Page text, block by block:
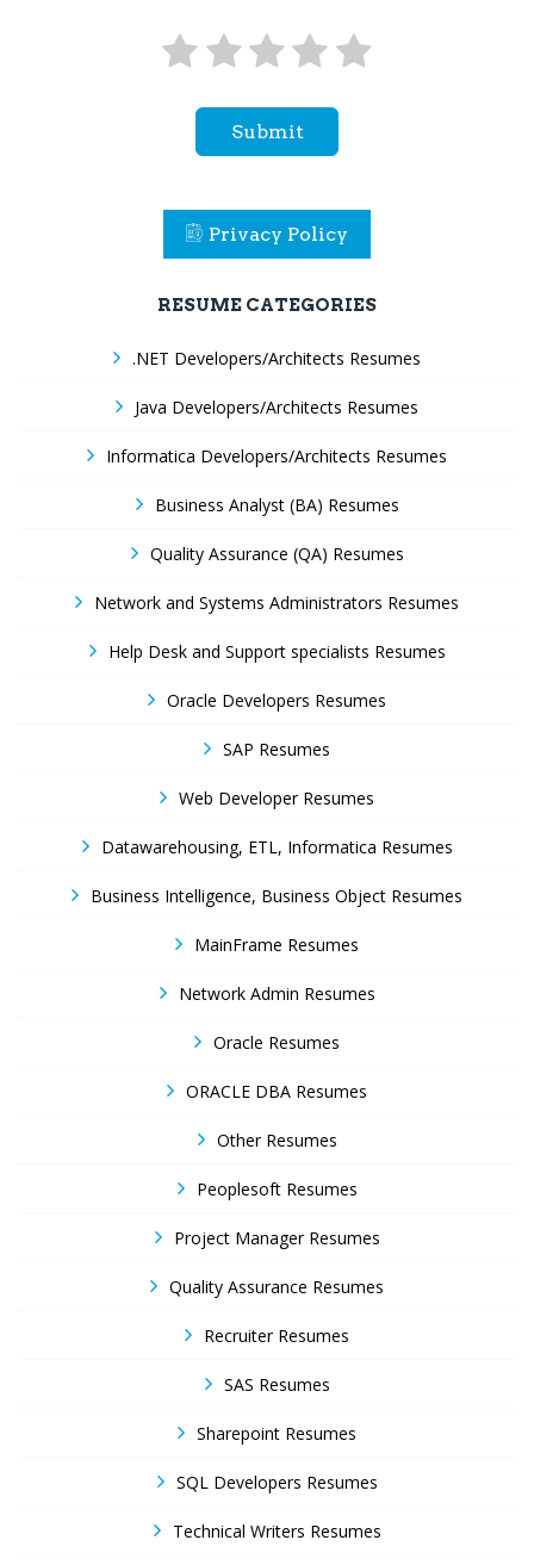
Submit
Privacy Policy
RESUME CATEGORIES
.NET Developers/Architects Resumes
Java Developers/Architects Resumes
Informatica Developers/Architects Resumes
Business Analyst (BA) Resumes
Quality Assurance (QA) Resumes
Network and Systems Administrators Resumes
Help Desk and Support specialists Resumes
Oracle Developers Resumes
SAP Resumes
Web Developer Resumes
Datawarehousing, ETL, Informatica Resumes
Business Intelligence, Business Object Resumes
MainFrame Resumes
Network Admin Resumes
Oracle Resumes
ORACLE DBA Resumes
Other Resumes
Peoplesoft Resumes
Project Manager Resumes
Quality Assurance Resumes
Recruiter Resumes
SAS Resumes
Sharepoint Resumes
SQL Developers Resumes
Technical Writers Resumes